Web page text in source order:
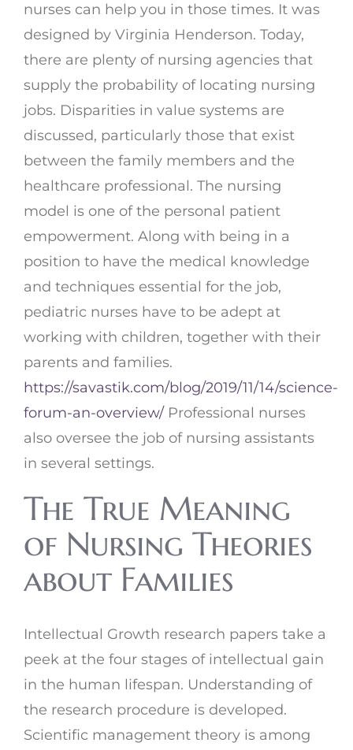
nurses can help you in those times. It was
designed by Virginia Henderson. Today,
there are plenty of nursing agencies that
supply the probability of locating nursing
jobs. Disparities in value systems are
discussed, particularly those that exist
between the family members and the
healthcare professional. The nursing
model is one of the personal patient
empowerment. Along with being in a
position to have the medical knowledge
and techniques essential for the job,
pediatric nurses have to be adept at
working with children, together with their
parents and families.
https://savastik.com/blog/2019/11/14/science-
forum-an-overview/ Professional nurses
also oversee the job of nursing assistants
in several settings.
The True Meaning
of Nursing Theories
about Families
Intellectual Growth research papers take a
peek at the four stages of intellectual gain
in the human lifespan. Understanding of
the research procedure is developed.
Scientific management theory is among